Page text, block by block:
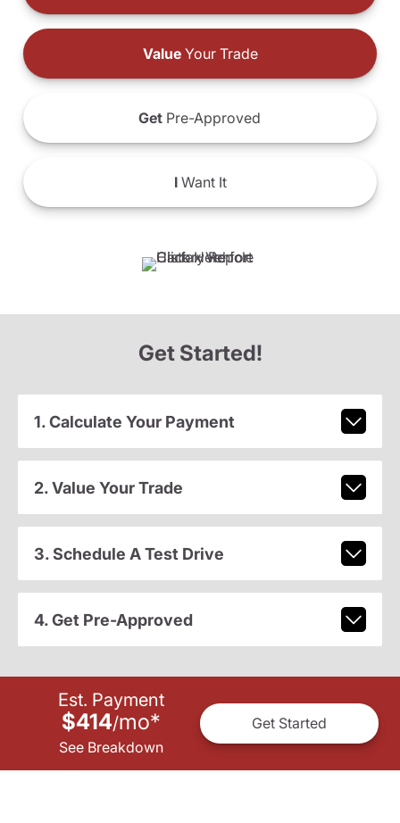
ValueYour Trade
Get Pre-Approved
IWant It
Get Started!
1. Calculate Your Payment
2. Value Your Trade
3. Schedule A Test Drive
4. Get Pre-Approved
Est. Payment
$414/mo*
See Breakdown
Get Started